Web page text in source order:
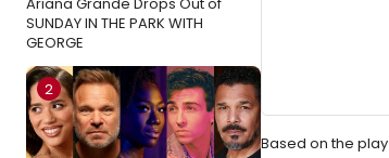
SUNDAY IN THE PARK WITH
GEORGE
2
Based on the play